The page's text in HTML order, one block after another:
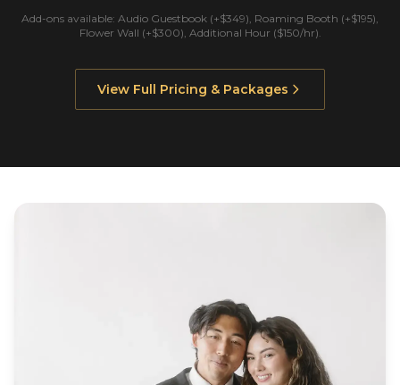
Add-ons available: Audio Guestbook (+$349), Roaming Booth (+$195),
Flower Wall (+$300), Additional Hour ($150/hr).
View Full Pricing & Packages